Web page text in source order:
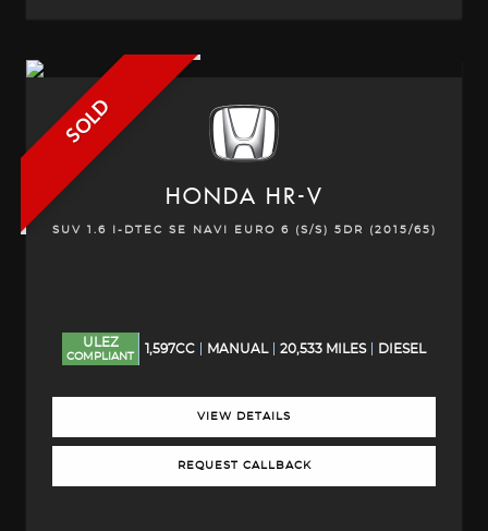
SOLD
HONDA HR-V
SUV 1.6 I-DTEC SE NAVI EURO 6 (S/S) 5DR (2015/65)
ULEZ
COMPLIANT
1,597CC MANUAL 20,533 MILES DIESEL
VIEW DETAILS
REQUEST CALLBACK